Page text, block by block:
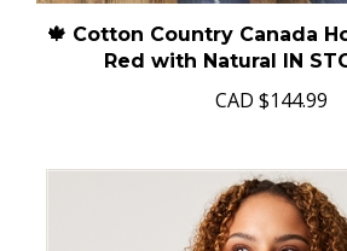
🍁 Cotton Country Canada
Red with Natural IN
CAD $144.99